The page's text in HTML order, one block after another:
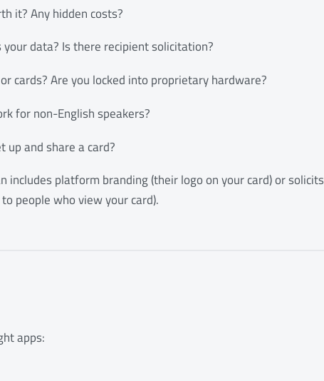
it? Any hidden costs?
your data? Is there recipient solicitation?
cards? Are you locked into proprietary hardware?
for non-English speakers?
up and share a card?
includes platform branding (their logo on your card) or solicits
people who view your card).
apps: